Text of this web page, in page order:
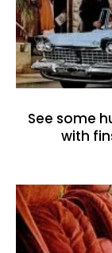
See some
with